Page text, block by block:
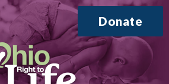
Donate